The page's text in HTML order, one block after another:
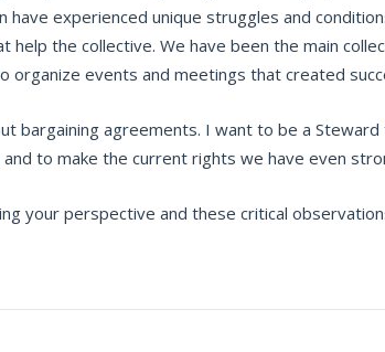
experienced unique struggles and
the collective. We have been the main
organize events and meetings that created
bargaining agreements. I want to be a
to make the current rights we have even
your perspective and these critical